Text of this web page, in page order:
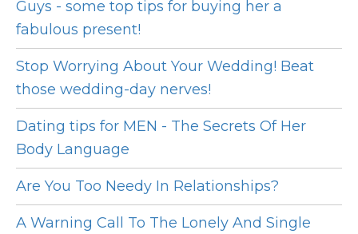
Guys - some top tips for buying her a
fabulous present!
Stop Worrying About Your Wedding! Beat
those wedding-day nerves!
Dating tips for MEN - The Secrets Of Her
Body Language
Are You Too Needy In Relationships?
A Warning Call To The Lonely And Single